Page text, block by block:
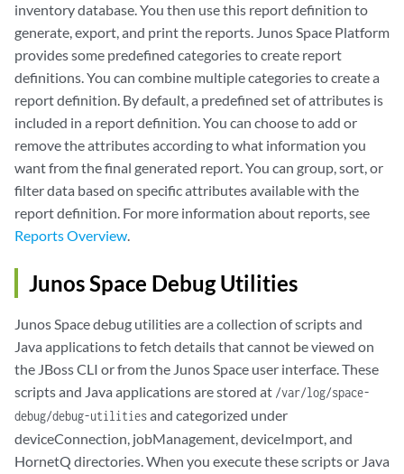
inventory database. You then use this report definition to
generate, export, and print the reports. Junos Space Platform
provides some predefined categories to create report
definitions. You can combine multiple categories to create a
report definition. By default, a predefined set of attributes is
included in a report definition. You can choose to add or
remove the attributes according to what information you
want from the final generated report. You can group, sort, or
filter data based on specific attributes available with the
report definition. For more information about reports, see
Reports Overview.
Junos Space Debug Utilities
Junos Space debug utilities are a collection of scripts and
Java applications to fetch details that cannot be viewed on
the JBoss CLI or from the Junos Space user interface. These
scripts and Java applications are stored at /var/log/space-
debug/debug-utilitiesand categorized under
deviceConnection, jobManagement, deviceImport, and
HornetQ directories. When you execute these scripts or Java